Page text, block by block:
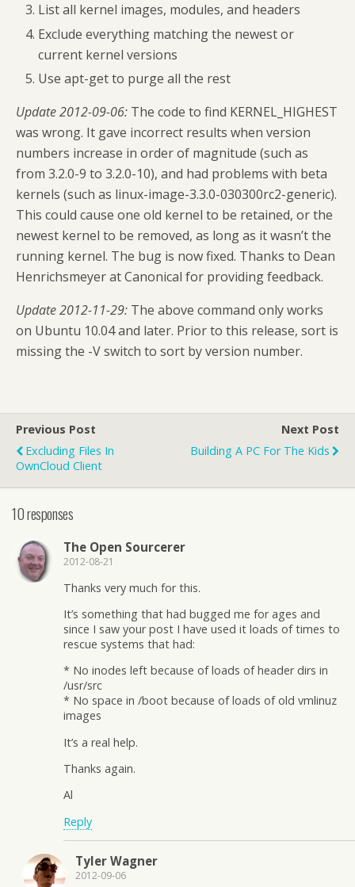
List all kernel images, modules, and headers
Exclude everything matching the newest or
current kernel versions
Use apt-get to purge all the rest
Update 2012-09-06: The code to find KERNEL_HIGHEST
was wrong. It gave incorrect results when version
numbers increase in order of magnitude (such as
from 3.2.0-9 to 3.2.0-10), and had problems with beta
kernels (such as linux-image-3.3.0-030300rc2-generic).
This could cause one old kernel to be retained, or the
newest kernel to be removed, as long as it wasn’t the
running kernel. The bug is now fixed. Thanks to Dean
Henrichsmeyer at Canonical for providing feedback.
Update 2012-11-29: The above command only works
on Ubuntu 10.04 and later. Prior to this release, sort is
missing the -V switch to sort by version number.
Previous Post
Excluding Files In
OwnCloud Client
Next Post
Building A PC For The Kids
10 responses
The Open Sourcerer
2012-08-21
Thanks very much for this.
It’s something that had bugged me for ages and
since I saw your post I have used it loads of times to
rescue systems that had:
* No inodes left because of loads of header dirs in
/usr/src
* No space in /boot because of loads of old vmlinuz
images
It’s a real help.
Thanks again.
Al
Reply
Tyler Wagner
2012-09-06